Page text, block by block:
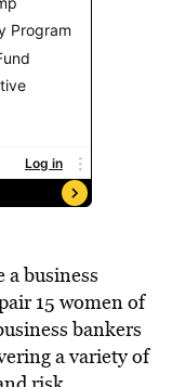
a business
15 women of
bankers
a variety of